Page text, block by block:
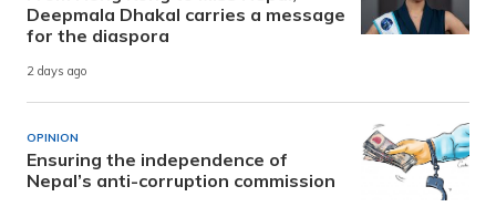
Deepmala Dhakal carries a message
for the diaspora
2 days ago
OPINION
Ensuring the independence of
Nepal’s anti-corruption commission